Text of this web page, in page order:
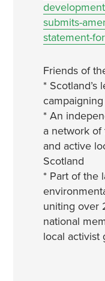
submits-
statement-
Friends of
* Scotland’s
* An
a network of
and active
Scotland
* Part of the
uniting over
national
local activist